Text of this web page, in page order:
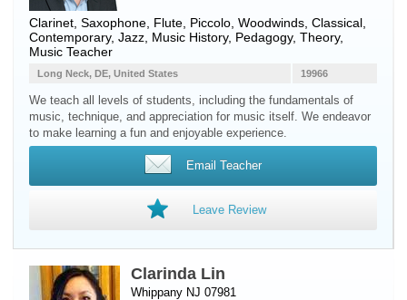
Clarinet Saxophone Flute Piccolo Woodwinds , Classical,
Contemporary, Jazz, Music History, Pedagogy, Theory,
Music Teacher
19966
Long Neck, DE, United States
We teach all levels of students, including the fundamentals of
music, technique, and appreciation for music itself. We endeavor
to make learning a fun and enjoyable experience.
Email Teacher
Leave Review
Clarinda Lin
Whippany NJ 07981